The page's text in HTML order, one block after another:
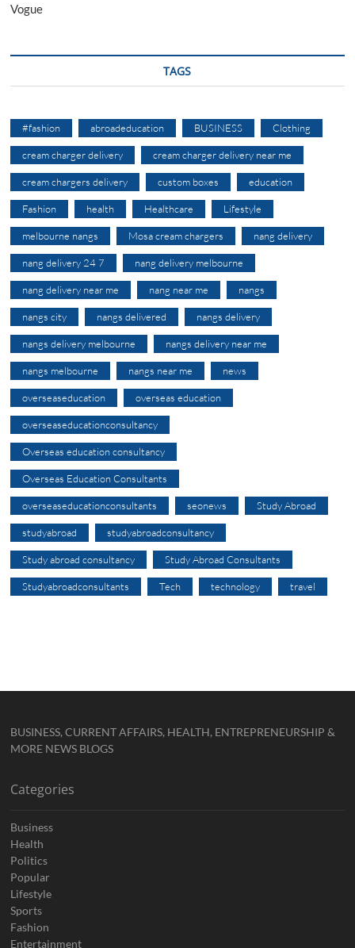
Vogue
TAGS
#fashion abroadeducation BUSINESS Clothing
cream charger delivery cream charger delivery near me
cream chargers delivery custom boxes education
Fashion health Healthcare Lifestyle
melbourne nangs Mosa cream chargers nang delivery
nang delivery 24 7 nang delivery melbourne
nang delivery near me nang near me nangs
nangs city nangs delivered nangs delivery
nangs delivery melbourne nangs delivery near me
nangs melbourne nangs near me news
overseaseducation overseas education
overseaseducationconsultancy
Overseas education consultancy
Overseas Education Consultants
overseaseducationconsultants seonews Study Abroad
studyabroad studyabroadconsultancy
Study abroad consultancy Study Abroad Consultants
Studyabroadconsultants Tech technology travel
BUSINESS, CURRENT AFFAIRS, HEALTH, ENTREPRENEURSHIP &
MORE NEWS BLOGS
Categories
Business
Health
Politics
Popular
Lifestyle
Sports
Fashion
Entertainment